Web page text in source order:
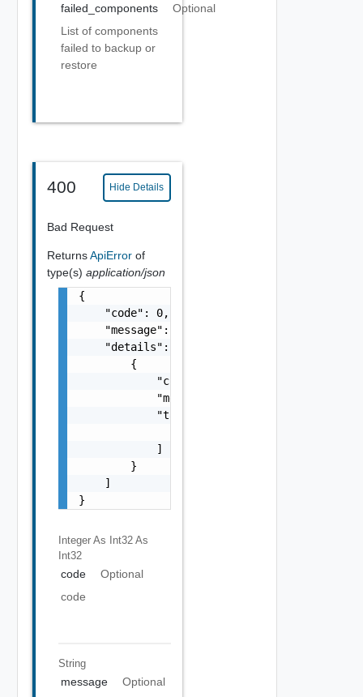
failed_components
Optional
List of components
failed to backup or
restore
400 Hide Details
Bad Request
ReturnsApiError of
type(s) application/json
{
    "code": 0,
    "message": "string",
    "details": [
        {
            "code": 0,
            "message": "string",
            "target": [
            ]
        }
    ]
}
Integer As Int32 As
Int32
code
Optional
code
String
message
Optional